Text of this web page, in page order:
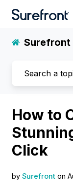
Surefront
How to
Click
by Surefront on